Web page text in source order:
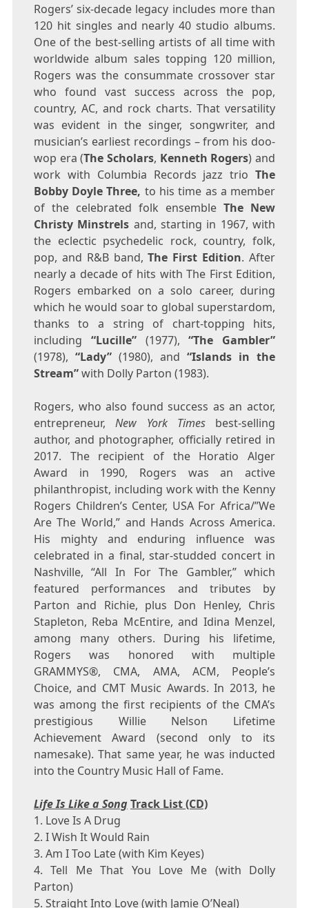
Rogers’ six-decade legacy includes more than
120 hit singles and nearly 40 studio albums.
One of the best-selling artists of all time with
worldwide album sales topping 120 million,
Rogers was the consummate crossover star
who found vast success across the pop,
country, AC, and rock charts. That versatility
was evident in the singer, songwriter, and
musician’s earliest recordings – from his doo-
wop era (The Scholars, Kenneth Rogers) and
work with Columbia Records jazz trio The
Bobby Doyle Three, to his time as a member
of the celebrated folk ensembleThe New
Christy Minstrels and, starting in 1967, with
the eclectic psychedelic rock, country, folk,
pop, and R&B band,The First Edition. After
nearly a decade of hits with The First Edition,
Rogers embarked on a solo career, during
which he would soar to global superstardom,
thanks to a string of chart-topping hits,
including “Lucille”(1977),“The Gambler”
(1978), “Lady” (1980), and“Islands in the
Stream”with Dolly Parton (1983).
Rogers, who also found success as an actor,
entrepreneur,New York Timesbest-selling
author, and photographer, officially retired in
2017. The recipient of the Horatio Alger
Award in 1990, Rogers was an active
philanthropist, including work with the Kenny
Rogers Children’s Center, USAFor Africa/”We
Are The World,” and Hands Across America.
His mighty and enduring influence was
celebrated in a final, star-studded concert in
Nashville, “All In For The Gambler,” which
featured performances and tributes by
Parton and Richie, plus Don Henley, Chris
Stapleton, Reba McEntire, and Idina Menzel,
among many others. During his lifetime,
Rogers was honored with multiple
GRAMMYS®, CMA, AMA, ACM, People’s
Choice, and CMT Music Awards. In 2013, he
was among the first recipients of the CMA’s
prestigious Willie Nelson Lifetime
Achievement Award (second only to its
namesake). That same year, he was inducted
into the Country Music Hall of Fame.
Life Is Like a Song Track List (CD)
1. Love Is A Drug
2. I Wish It Would Rain
3. Am I Too Late (with Kim Keyes)
4. Tell Me That You Love Me (with Dolly
Parton)
5. Straight Into Love (with Jamie O’Neal)